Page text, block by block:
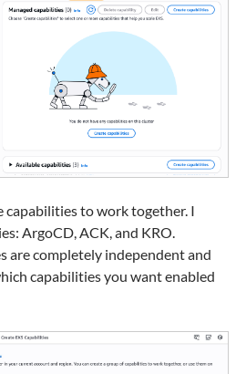
capabilities to work together. I
ArgoCD, ACK, and KRO.
are completely independent and
capabilities you want enabled